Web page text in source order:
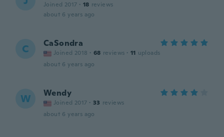
Joined 2017 · 18 reviews
about 6 years ago
C CaSondra
Joined 2018 · 68 reviews · 11 uploads
about 6 years ago
W Wendy
Joined 2017 · 33 reviews
about 6 years ago